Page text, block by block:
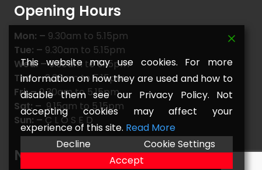
Opening Hours
Mon: – 9.30am to 5.15pm
Tue: – 9.30am to 5.15pm
Wed: –9.30am to 5.15pm
Thu: –9.30am to 5.15pm
Fri: –9.30am to 5.15pm
Sat: –9.15am to 5.15pm
Sun: –C L O S E D
Navigate
This website may use cookies. For more
information on how they are used and how to
disable them see our Privacy Policy. Not
accepting cookies may affect your
experience of this site. Read More
Decline
Cookie Settings
Accept